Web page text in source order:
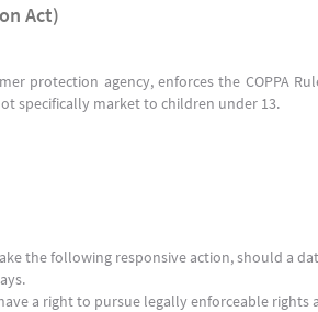
Act)
protection agency, enforces the COPPA
specifically market to children under 13.
the following responsive action, should a
a right to pursue legally enforceable